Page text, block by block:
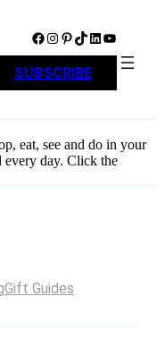
Facebook Instagram Pinterest TikTok LinkedIn YouTube
SUBSCRIBE
eat, see and do in your
every day. Click the
Gift Guides